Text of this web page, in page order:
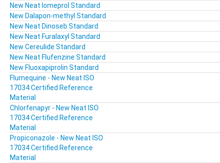
New Neat Iomeprol Standard
New Dalapon-methyl Standard
New Neat Dinoseb Standard
New Neat Furalaxyl Standard
New Cereulide Standard
New Neat Flufenzine Standard
New Fluoxapiprolin Standard
Flumequine - New Neat ISO
17034 Certified Reference
Material
Chlorfenapyr - New Neat ISO
17034 Certified Reference
Material
Propiconazole - New Neat ISO
17034 Certified Reference
Material